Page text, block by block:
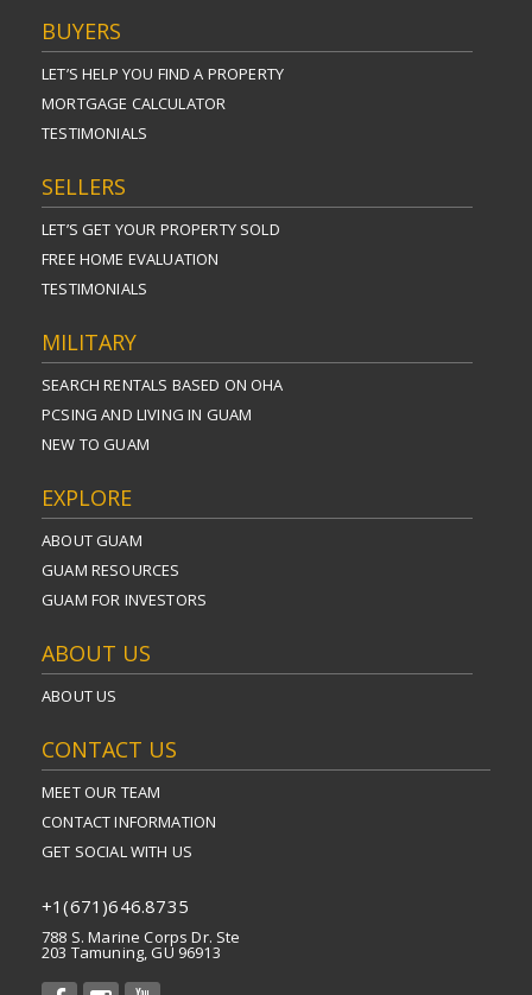
BUYERS
LET’S HELP YOU FIND A PROPERTY
MORTGAGE CALCULATOR
TESTIMONIALS
SELLERS
LET’S GET YOUR PROPERTY SOLD
FREE HOME EVALUATION
TESTIMONIALS
MILITARY
SEARCH RENTALS BASED ON OHA
PCSING AND LIVING IN GUAM
NEW TO GUAM
EXPLORE
ABOUT GUAM
GUAM RESOURCES
GUAM FOR INVESTORS
ABOUT US
ABOUT US
CONTACT US
MEET OUR TEAM
CONTACT INFORMATION
GET SOCIAL WITH US
+1(671)646.8735
788 S. Marine Corps Dr. Ste
203 Tamuning, GU 96913